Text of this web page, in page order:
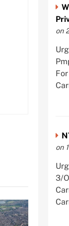
on
on
3/